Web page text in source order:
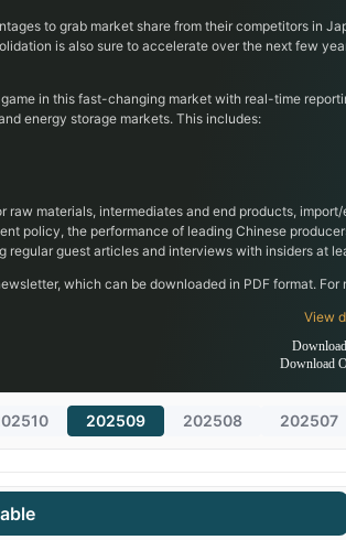
to grab market share from their competitors in
is also sure to accelerate over the next few
in this fast-changing market with real-time
energy storage markets. This includes:
raw materials, intermediates and end products,
policy, the performance of leading Chinese
regular guest articles and interviews with insiders at
which can be downloaded in PDF format.
View
Download
202509 202508 202507